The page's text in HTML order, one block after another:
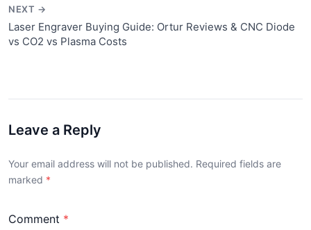
NEXT →
Laser Engraver Buying Guide: Ortur Reviews & CNC Diode
vs CO2 vs Plasma Costs
Leave a Reply
Your email address will not be published. Required fields are
marked
Comment